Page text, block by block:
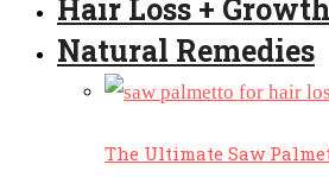
Hair Loss + Growth
Natural Remedies
The Ultimate Saw